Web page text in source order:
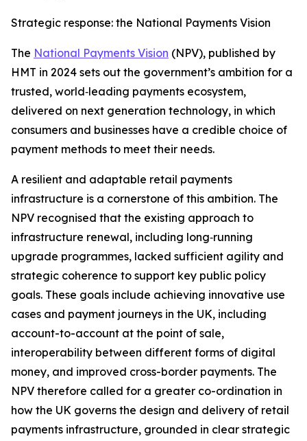
Strategic response: the National Payments Vision
The National Payments Vision (NPV), published by
HMT in 2024 sets out the government’s ambition for a
trusted, world‑leading payments ecosystem,
delivered on next generation technology, in which
consumers and businesses have a credible choice of
payment methods to meet their needs.
A resilient and adaptable retail payments
infrastructure is a cornerstone of this ambition. The
NPV recognised that the existing approach to
infrastructure renewal, including long‑running
upgrade programmes, lacked sufficient agility and
strategic coherence to support key public policy
goals. These goals include achieving innovative use
cases and payment journeys in the UK, including
account-to-account at the point of sale,
interoperability between different forms of digital
money, and improved cross-border payments. The
NPV therefore called for a greater co-ordination in
how the UK governs the design and delivery of retail
payments infrastructure, grounded in clear strategic